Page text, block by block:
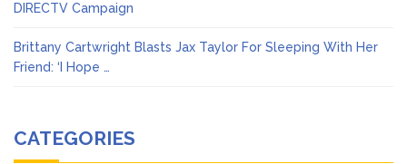
DIRECTV Campaign
Brittany Cartwright Blasts Jax Taylor For Sleeping With Her
Friend: ‘I Hope …
CATEGORIES